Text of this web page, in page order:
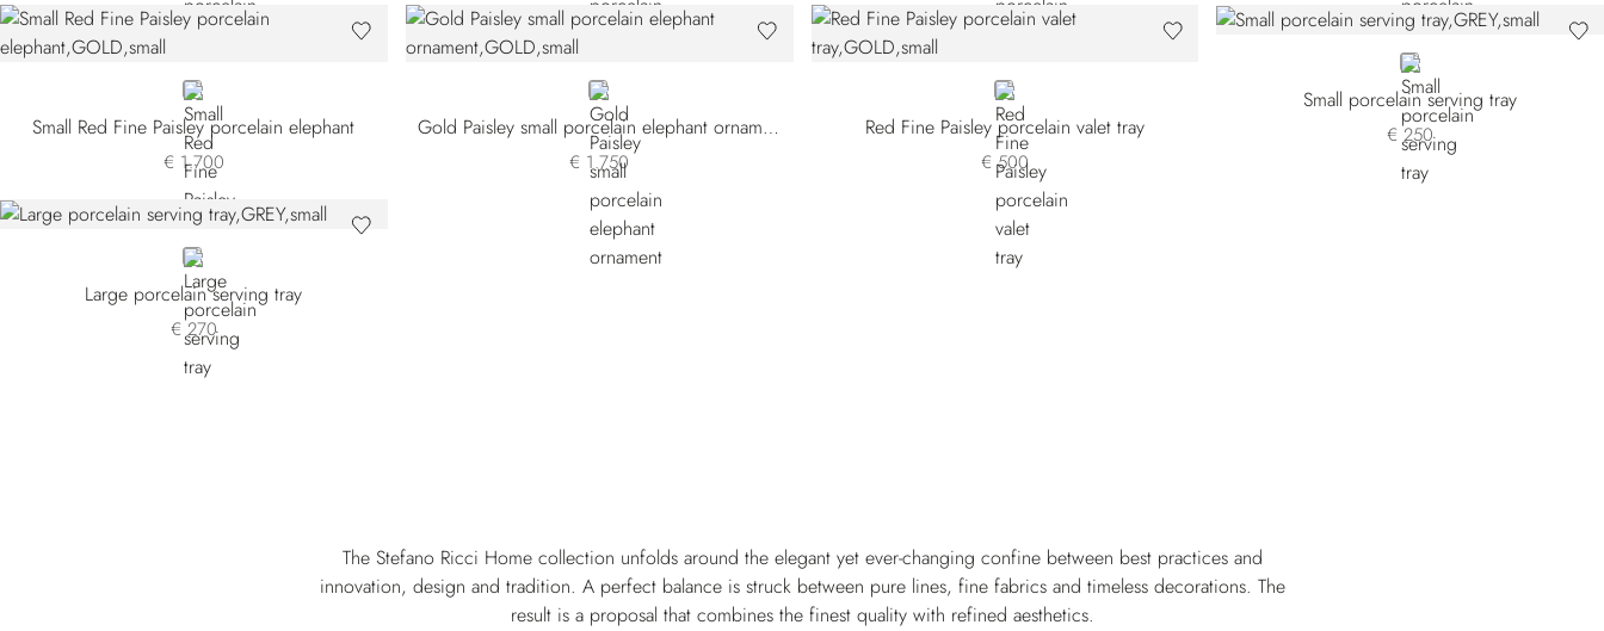
GOLD
Small Red Fine Paisley porcelain elephant
€ 1.700
GOLD
Gold Paisley small porcelain elephant ornament
€ 1.750
GOLD
Red Fine Paisley porcelain valet tray
€ 500
GREY
Small porcelain serving tray
€ 250
GREY
Large porcelain serving tray
€ 270
The Stefano Ricci Home collection unfolds around the elegant yet ever-changing confine between best practices and
innovation, design and tradition. A perfect balance is struck between pure lines, fine fabrics and timeless decorations. The
result is a proposal that combines the finest quality with refined aesthetics.